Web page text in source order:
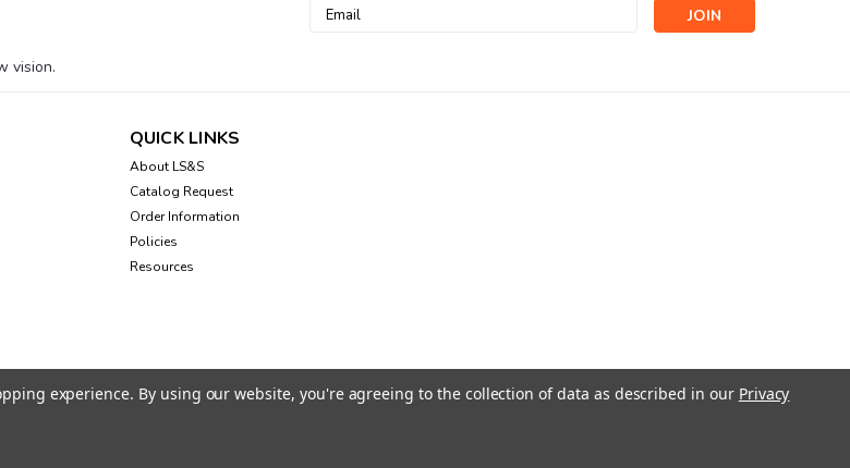
Email
vision.
QUICK LINKS
About LS&S
Catalog Request
Order Information
Policies
Resources
experience. By using our website, you're agreeing to the collection of data as described in our Privacy